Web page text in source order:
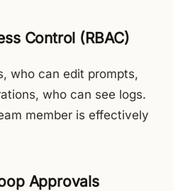
Control (RBAC)
who can edit prompts,
who can see logs.
member is effectively
Approvals